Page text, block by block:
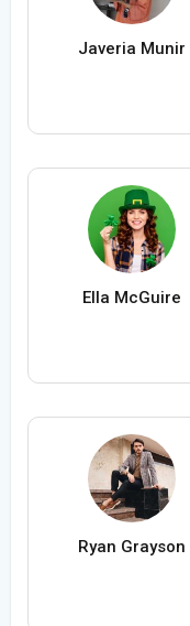
Javeria Munir
Ella McGuire
Ryan Grayson